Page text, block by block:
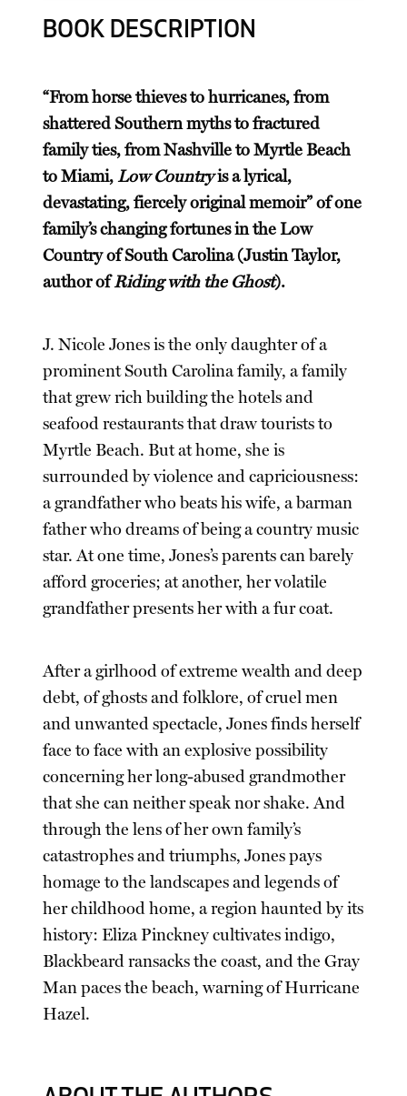
BOOK DESCRIPTION
“From horse thieves to hurricanes, from
shattered Southern myths to fractured
family ties, from Nashville to Myrtle Beach
to Miami,Low Countryis a lyrical,
devastating, fiercely original memoir” of one
family’s changing fortunes in the Low
Country of South Carolina (Justin Taylor,
author ofRiding with the Ghost).
J. Nicole Jones is the only daughter of a
prominent South Carolina family, a family
that grew rich building the hotels and
seafood restaurants that draw tourists to
Myrtle Beach. But at home, she is
surrounded by violence and capriciousness:
a grandfather who beats his wife, a barman
father who dreams of being a country music
star. At one time, Jones’s parents can barely
afford groceries; at another, her volatile
grandfather presents her with a fur coat.
After a girlhood of extreme wealth and deep
debt, of ghosts and folklore, of cruel men
and unwanted spectacle, Jones finds herself
face to face with an explosive possibility
concerning her long-abused grandmother
that she can neither speak nor shake. And
through the lens of her own family’s
catastrophes and triumphs, Jones pays
homage to the landscapes and legends of
her childhood home, a region haunted by its
history: Eliza Pinckney cultivates indigo,
Blackbeard ransacks the coast, and the Gray
Man paces the beach, warning of Hurricane
Hazel.